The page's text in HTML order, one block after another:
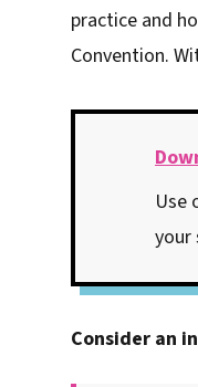
practice and
Convention.
Use
your
Consider an